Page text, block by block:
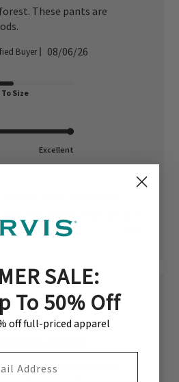
These pants are
Buyer
Published
08/06/26
Size
Excellent
and excellent
don't make a women's
SALE:
To 50% Off
off full-priced apparel